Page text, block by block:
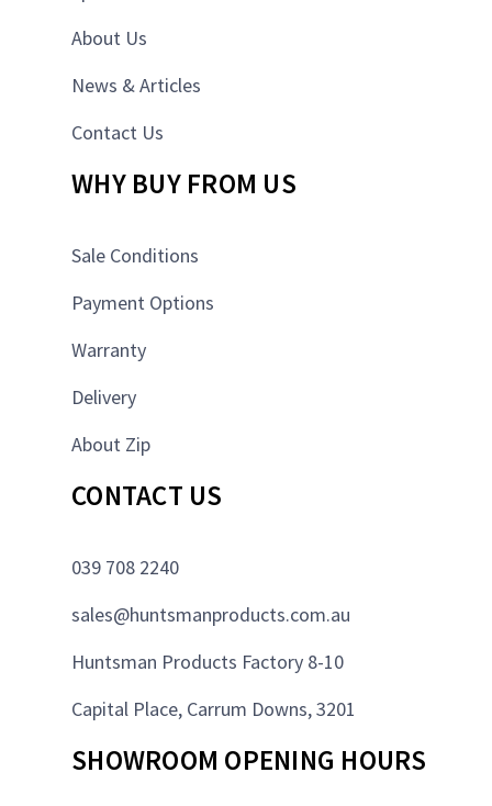
About Us
News & Articles
Contact Us
WHY BUY FROM US
Sale Conditions
Payment Options
Warranty
Delivery
About Zip
CONTACT US
039 708 2240
sales@huntsmanproducts.com.au
Huntsman Products Factory 8-10
Capital Place, Carrum Downs, 3201
SHOWROOM OPENING HOURS